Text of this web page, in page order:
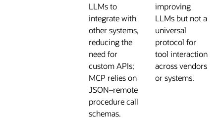
LLMs to
integrate with
other systems,
reducing the
need for
custom APIs;
MCP relies on
JSON–remote
procedure call
schemas.
improving
LLMs but not a
universal
protocol for
tool interaction
across vendors
or systems.